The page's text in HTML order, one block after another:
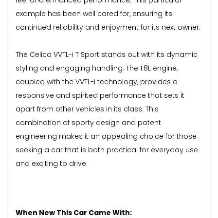
example has been well cared for, ensuring its
continued reliability and enjoyment for its next owner.
The Celica VVTL-i T Sport stands out with its dynamic
styling and engaging handling. The 1.8L engine,
coupled with the VVTL-i technology, provides a
responsive and spirited performance that sets it
apart from other vehicles in its class. This
combination of sporty design and potent
engineering makes it an appealing choice for those
seeking a car that is both practical for everyday use
and exciting to drive.
When New This Car Came With: